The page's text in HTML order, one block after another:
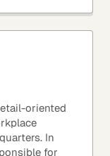
oriented
In
for